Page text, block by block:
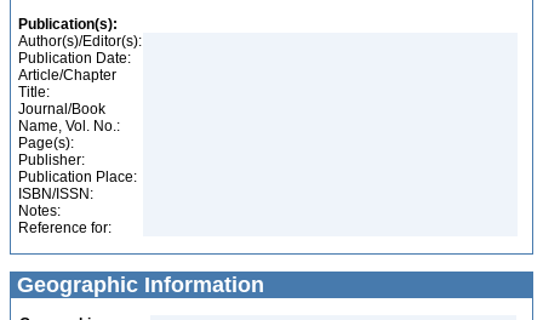
Publication(s):
Author(s)/Editor(s):
Publication Date:
Article/Chapter
Title:
Journal/Book
Name, Vol. No.:
Page(s):
Publisher:
Publication Place:
ISBN/ISSN:
Notes:
Reference for:
Geographic Information